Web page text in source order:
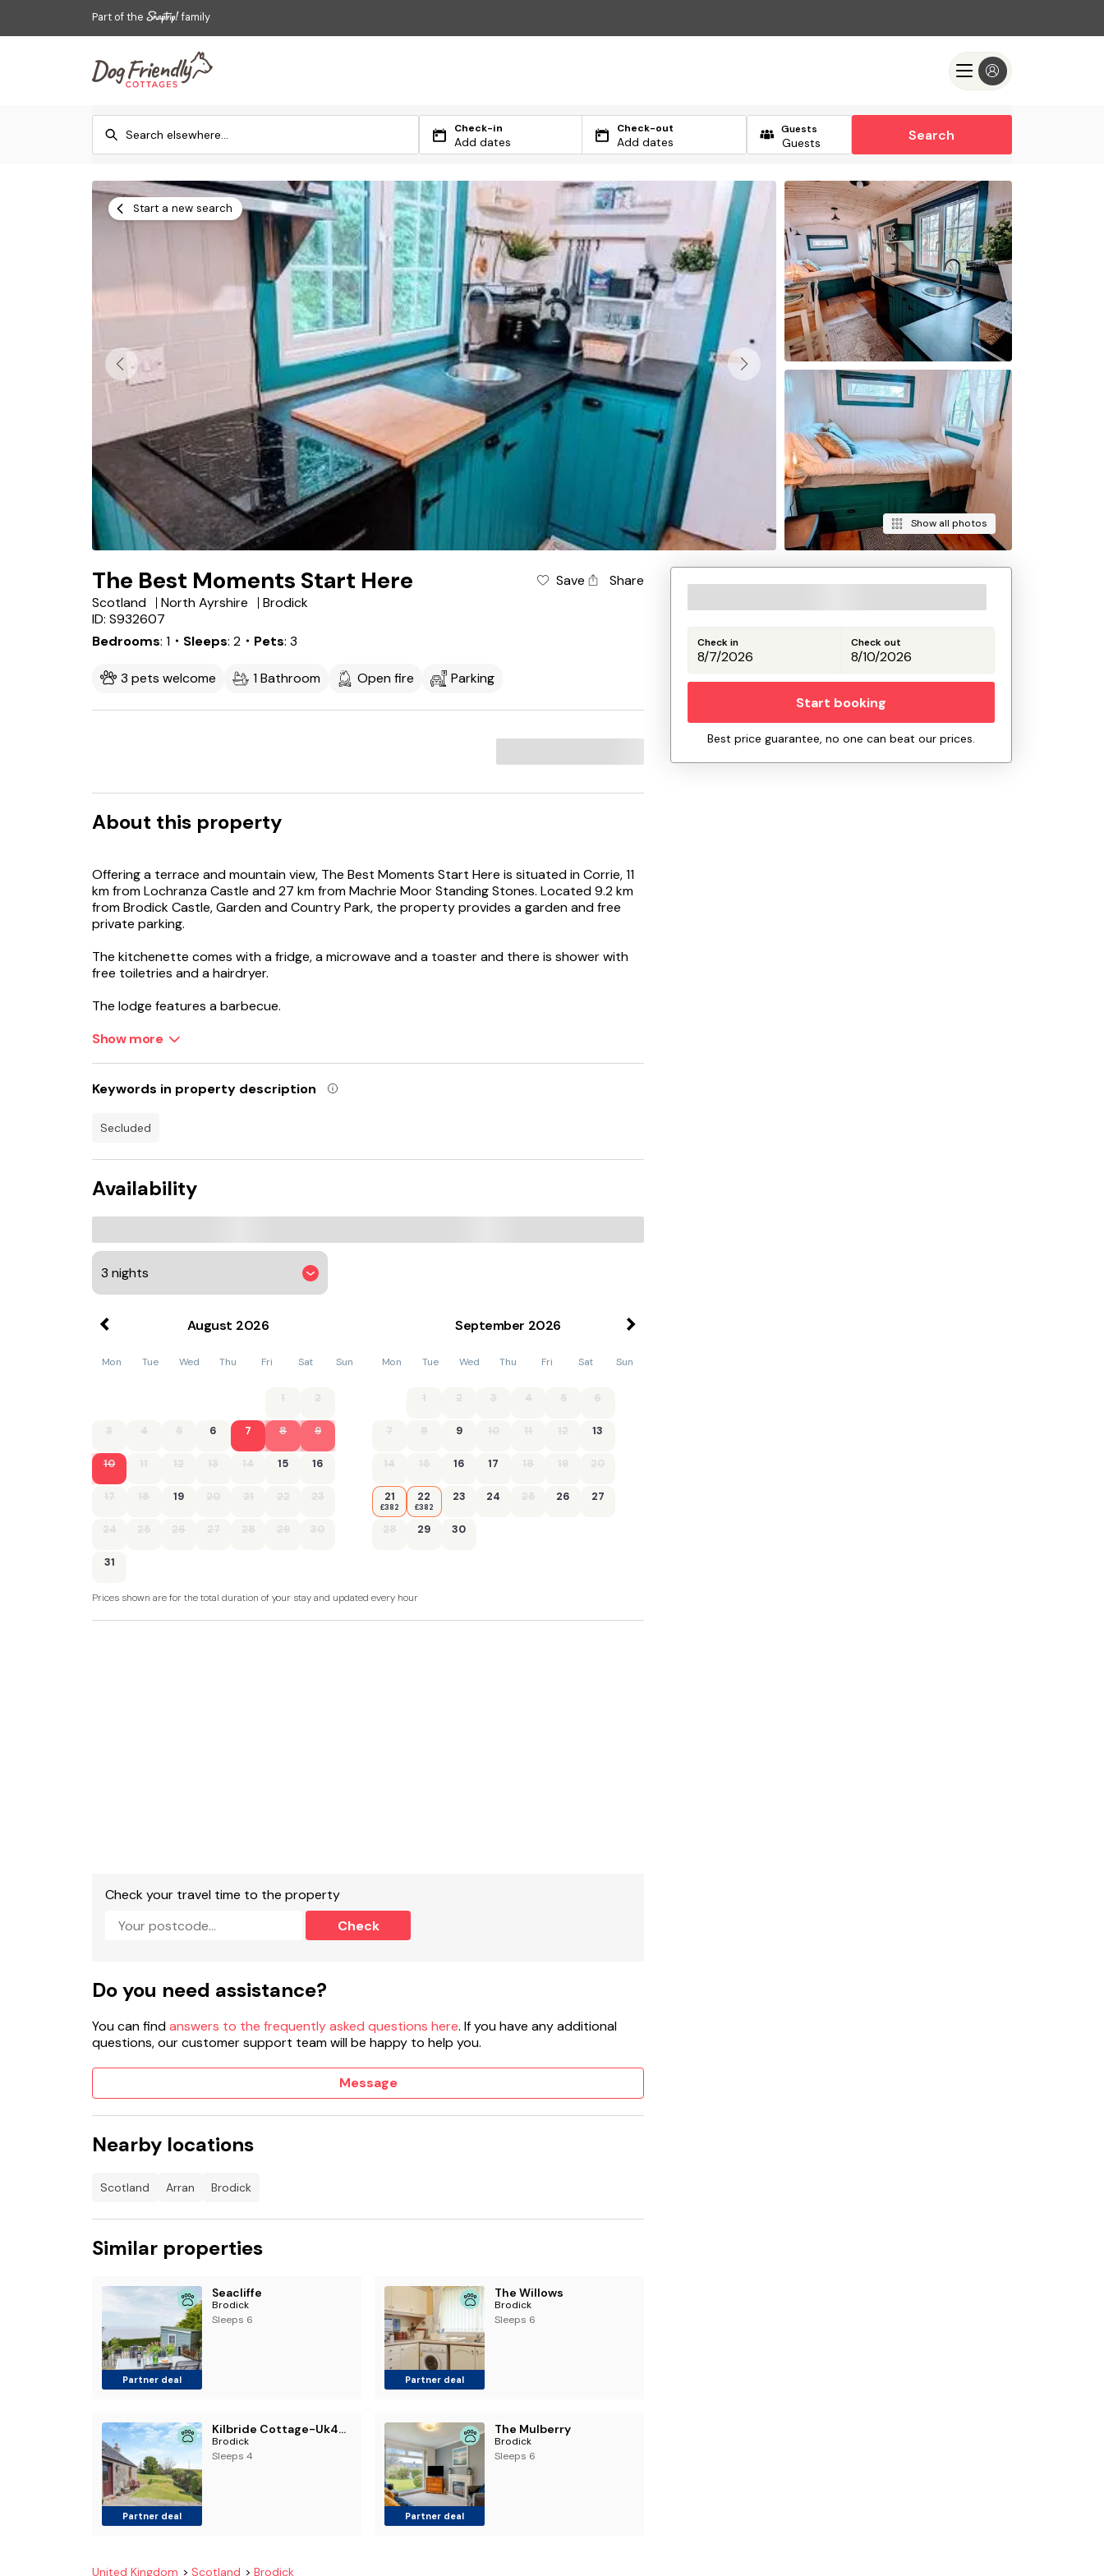
Part of the family
Check-in
Add dates
Check-out
Add dates
Guests Search
Start a new search
Show all photos
The Best Moments Start Here Save
Share
Scotland
North Ayrshire
Brodick
ID: S932607
Bedrooms 1 ・Sleeps 2 ・Pets 3
3 pets welcome 1 Bathroom Open fire Parking
About this property
Offering a terrace and mountain view, The Best Moments Start Here is situated in Corrie, 11
km from Lochranza Castle and 27 km from Machrie Moor Standing Stones. Located 9.2 km
from Brodick Castle, Garden and Country Park, the property provides a garden and free
private parking.
The kitchenette comes with a fridge, a microwave and a toaster and there is shower with
free toiletries and a hairdryer.
The lodge features a barbecue.
King's Cave is 27 km from The Best Moments Start Here. Glasgow Prestwick Airport is 60 km
Show more
Keywords in property description
secluded
Availability
August 2026
Mon Tue Wed Thu Fri Sat Sun
1 2
3 4 5 6 7 8 9
10 11 12 13 14 15 16
17 18 19 20 21 22 23
24 25 26 27 28 29 30
31
September 2026
Mon Tue Wed Thu Fri Sat Sun
1 2 3 4 5 6
7 8 9 10 11 12 13
14 15 16 17 18 19 20
21
£382
22
£382
23 24 25 26 27
28 29 30
Prices shown are for the total duration of your stay and updated every hour
Check your travel time to the property
Check
Do you need assistance?
You can findanswers to the frequently asked questions here. If you have any additional
questions, our customer support team will be happy to help you.
Message
Nearby locations
Scotland Arran Brodick
Similar properties
Partner deal
Seacliffe
Brodick
Sleeps 6
Partner deal
The Willows
Brodick
Sleeps 6
Partner deal
Kilbride Cottage-Uk46886
Brodick
Sleeps 4
Partner deal
The Mulberry
Brodick
Sleeps 6
United Kingdom Scotland Brodick
Check in Check out
Start booking
Best price guarantee, no one can beat our prices.